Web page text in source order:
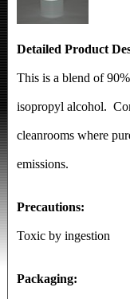
Detailed Product
This is a blend of
isopropyl alcohol.
cleanrooms where
emissions.
Precautions:
Toxic by ingestion
Packaging: